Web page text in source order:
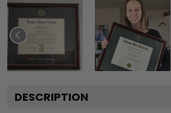
DESCRIPTION